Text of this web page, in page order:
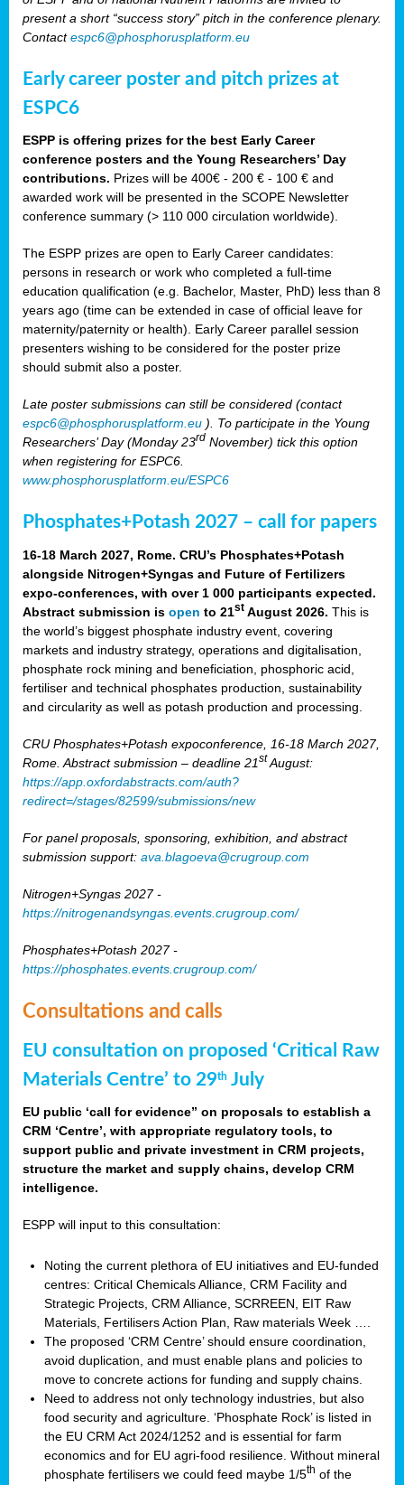
present a short “success story” pitch in the conference plenary.
Contactespc6@phosphorusplatform.eu
Early career poster and pitch prizes at
ESPC6
ESPP is offering prizes for the best Early Career
conference posters and the Young Researchers’ Day
contributions. Prizes will be 400€ - 200 € - 100 € and
awarded work will be presented in the SCOPE Newsletter
conference summary (> 110 000 circulation worldwide).
The ESPP prizes are open to Early Career candidates:
persons in research or work who completed a full-time
education qualification (e.g. Bachelor, Master, PhD) less than 8
years ago (time can be extended in case of official leave for
maternity/paternity or health). Early Career parallel session
presenters wishing to be considered for the poster prize
should submit also a poster.
Late poster submissions can still be considered (contact
espc6@phosphorusplatform.eu ). To participate in the Young
Researchers’ Day (Monday 23rd November) tick this option
when registering for ESPC6.
www.phosphorusplatform.eu/ESPC6
Phosphates+Potash 2027 – call for papers
16-18 March 2027, Rome. CRU’s Phosphates+Potash
alongside Nitrogen+Syngas and Future of Fertilizers
expo-conferences, with over 1 000 participants expected.
Abstract submission is open to 21st August 2026. This is
the world’s biggest phosphate industry event, covering
markets and industry strategy, operations and digitalisation,
phosphate rock mining and beneficiation, phosphoric acid,
fertiliser and technical phosphates production, sustainability
and circularity as well as potash production and processing.
CRU Phosphates+Potash expoconference, 16-18 March 2027,
Rome. Abstract submission – deadline 21st August:
https://app.oxfordabstracts.com/auth?
redirect=/stages/82599/submissions/new
For panel proposals, sponsoring, exhibition, and abstract
submission support: ava.blagoeva@crugroup.com
Nitrogen+Syngas 2027 -
https://nitrogenandsyngas.events.crugroup.com/
Phosphates+Potash 2027 -
https://phosphates.events.crugroup.com/
Consultations and calls
EU consultation on proposed ‘Critical Raw
Materials Centre’ to 29th July
EU public ‘call for evidence” on proposals to establish a
CRM ‘Centre’, with appropriate regulatory tools, to
support public and private investment in CRM projects,
structure the market and supply chains, develop CRM
intelligence.
ESPP will input to this consultation:
Noting the current plethora of EU initiatives and EU-funded
centres: Critical Chemicals Alliance, CRM Facility and
Strategic Projects, CRM Alliance, SCRREEN, EIT Raw
Materials, Fertilisers Action Plan, Raw materials Week ….
The proposed ‘CRM Centre’ should ensure coordination,
avoid duplication, and must enable plans and policies to
move to concrete actions for funding and supply chains.
Need to address not only technology industries, but also
food security and agriculture. ‘Phosphate Rock’ is listed in
the EU CRM Act 2024/1252 and is essential for farm
economics and for EU agri-food resilience. Without mineral
phosphate fertilisers we could feed maybe 1/5th of the